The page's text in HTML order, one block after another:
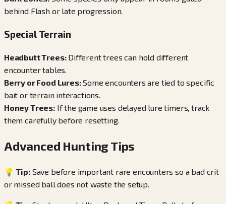
behind Flash or late progression.
Special Terrain
Headbutt Trees: Different trees can hold different
encounter tables.
Berry or Food Lures: Some encounters are tied to specific
bait or terrain interactions.
Honey Trees: If the game uses delayed lure timers, track
them carefully before resetting.
Advanced Hunting Tips
💡 Tip: Save before important rare encounters so a bad crit
or missed ball does not waste the setup.